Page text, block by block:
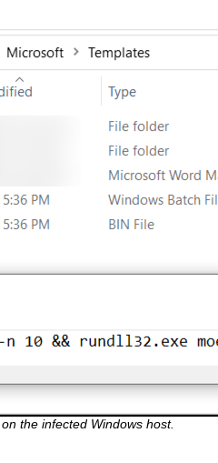
the infected Windows host.